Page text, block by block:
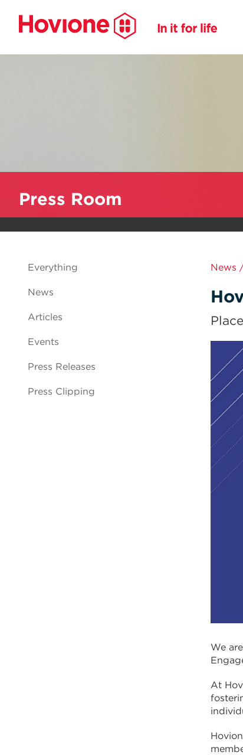
Press Room
Everything
News
Articles
Events
Press Releases
Press Clipping
News
We
At